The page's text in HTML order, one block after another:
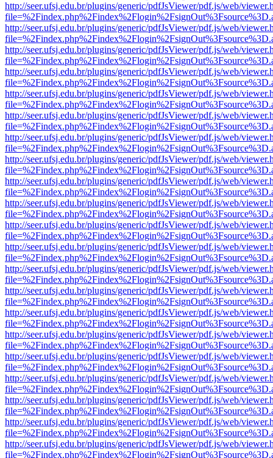
http://seer.ufsj.edu.br/plugins/generic/pdfJsViewer/pdf.js/web/
http://seer.ufsj.edu.br/plugins/generic/pdfJsViewer/pdf.js/web/
http://seer.ufsj.edu.br/plugins/generic/pdfJsViewer/pdf.js/web/
http://seer.ufsj.edu.br/plugins/generic/pdfJsViewer/pdf.js/web/
http://seer.ufsj.edu.br/plugins/generic/pdfJsViewer/pdf.js/web/
http://seer.ufsj.edu.br/plugins/generic/pdfJsViewer/pdf.js/web/
http://seer.ufsj.edu.br/plugins/generic/pdfJsViewer/pdf.js/web/
http://seer.ufsj.edu.br/plugins/generic/pdfJsViewer/pdf.js/web/
http://seer.ufsj.edu.br/plugins/generic/pdfJsViewer/pdf.js/web/
http://seer.ufsj.edu.br/plugins/generic/pdfJsViewer/pdf.js/web/
http://seer.ufsj.edu.br/plugins/generic/pdfJsViewer/pdf.js/web/
http://seer.ufsj.edu.br/plugins/generic/pdfJsViewer/pdf.js/web/
http://seer.ufsj.edu.br/plugins/generic/pdfJsViewer/pdf.js/web/
http://seer.ufsj.edu.br/plugins/generic/pdfJsViewer/pdf.js/web/
http://seer.ufsj.edu.br/plugins/generic/pdfJsViewer/pdf.js/web/
http://seer.ufsj.edu.br/plugins/generic/pdfJsViewer/pdf.js/web/
http://seer.ufsj.edu.br/plugins/generic/pdfJsViewer/pdf.js/web/
http://seer.ufsj.edu.br/plugins/generic/pdfJsViewer/pdf.js/web/
http://seer.ufsj.edu.br/plugins/generic/pdfJsViewer/pdf.js/web/
http://seer.ufsj.edu.br/plugins/generic/pdfJsViewer/pdf.js/web/
http://seer.ufsj.edu.br/plugins/generic/pdfJsViewer/pdf.js/web/